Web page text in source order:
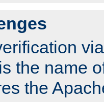
the name
the